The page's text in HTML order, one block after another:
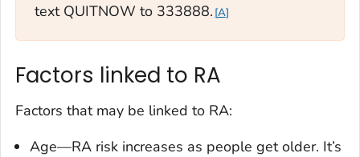
text QUITNOW to 333888. A
Factors linked to RA
Factors that may be linked to RA:
Age—RA risk increases as people get older. It’s